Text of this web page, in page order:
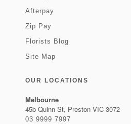
Afterpay
Zip Pay
Florists Blog
Site Map
OUR LOCATIONS
Melbourne
45b Quinn St, Preston VIC 3072
03 9999 7997